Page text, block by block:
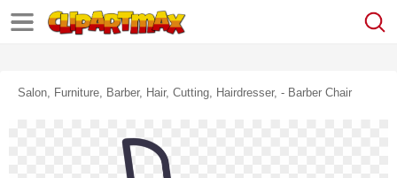
Salon, Furniture, Barber, Hair, Cutting, Hairdresser, - Barber Chair